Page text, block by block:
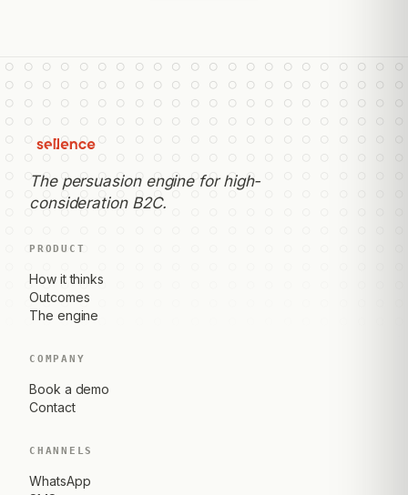
The persuasion engine for high-
consideration B2C.
PRODUCT
How it thinks
Outcomes
The engine
COMPANY
Book a demo
Contact
CHANNELS
WhatsApp